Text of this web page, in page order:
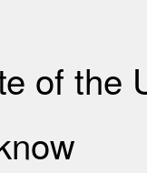
of the